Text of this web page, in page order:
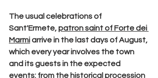
The usual celebrations of
Sant'Ermete, patron saint of Forte dei
Marmi arrive in the last days of August,
which every year involves the town
and its guests in the expected
events: from the historical procession